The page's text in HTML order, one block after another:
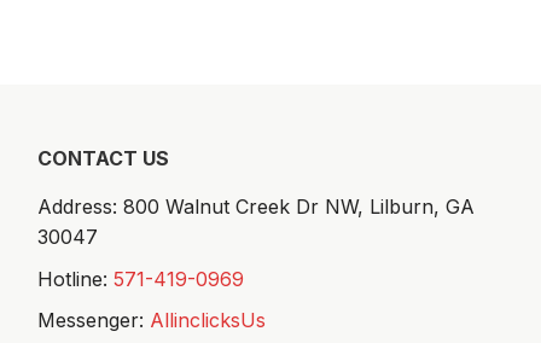
CONTACT US
Address: 800 Walnut Creek Dr NW, Lilburn, GA
30047
Hotline: 571-419-0969
Messenger: AllinclicksUs